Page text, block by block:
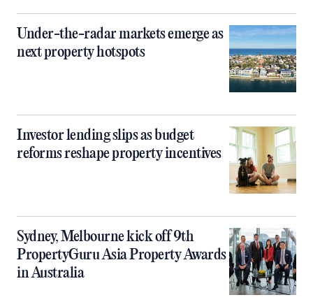
Under-the-radar markets emerge as
next property hotspots
Investor lending slips as budget
reforms reshape property incentives
Sydney, Melbourne kick off 9th
PropertyGuru Asia Property Awards
in Australia